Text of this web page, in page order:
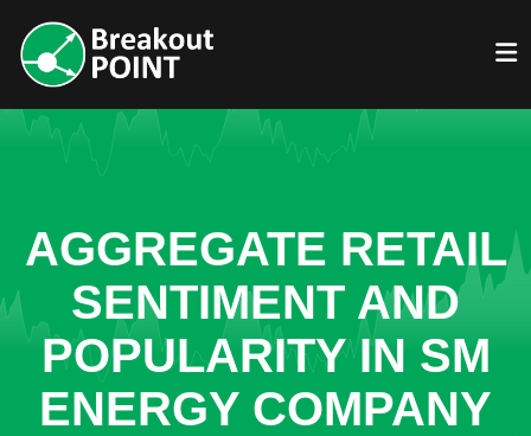
AGGREGATE RETAIL
SENTIMENT AND
POPULARITY IN SM
ENERGY COMPANY